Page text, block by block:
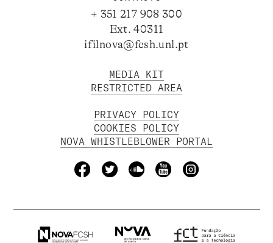
+ 351 217 908 300
Ext. 40311
ifilnova@fcsh.unl.pt
MEDIA KIT
RESTRICTED AREA
PRIVACY POLICY
COOKIES POLICY
NOVA WHISTLEBLOWER PORTAL